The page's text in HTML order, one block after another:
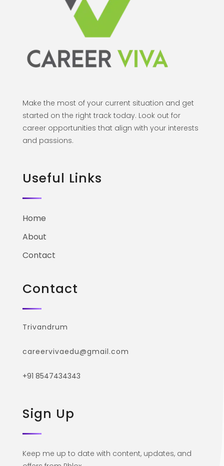
Make the most of your current situation and get
started on the right track today. Look out for
career opportunities that align with your interests
and passions.
Useful Links
Home
About
Contact
Contact
Trivandrum
careervivaedu@gmail.com
+91 8547434343
Sign Up
Keep me up to date with content, updates, and